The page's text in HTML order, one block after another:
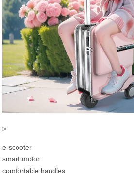
>
e-scooter
smart motor
comfortable handles